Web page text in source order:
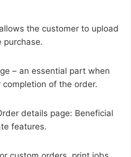
the customer to upload
purchase.
– an essential part when
of the order.
details page: Beneficial
features.